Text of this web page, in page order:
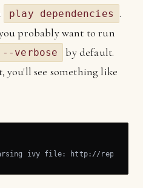
play dependencies
.
probably want to run
verbose
by default.
you'll see something like
ivy file: http://